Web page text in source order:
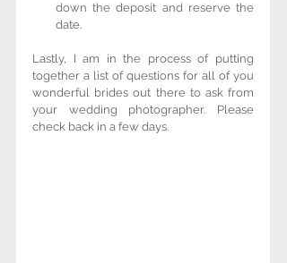
down the deposit and reserve the
date.
Lastly, I am in the process of putting
together a list of questions for all of you
wonderful brides out there to ask from
your wedding photographer. Please
check back in a few days.